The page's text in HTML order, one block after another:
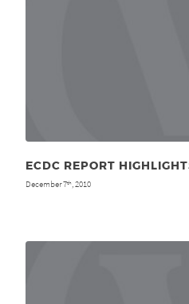
ECDC REPORT
December 7th, 2010